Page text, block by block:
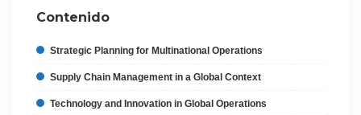
Contenido
Strategic Planning for Multinational Operations
Supply Chain Management in a Global Context
Technology and Innovation in Global Operations